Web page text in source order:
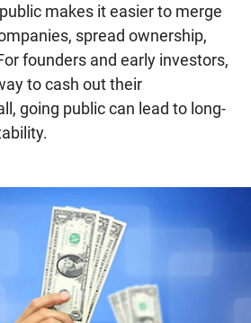
makes it easier to merge
spread ownership,
founders and early investors,
to cash out their
going public can lead to long-